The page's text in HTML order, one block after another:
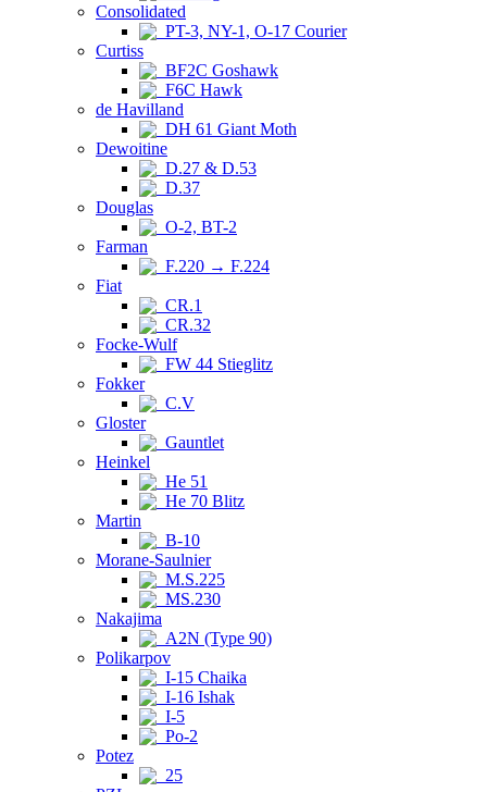
Consolidated
PT-3, NY-1, O-17 Courier
Curtiss
BF2C Goshawk
F6C Hawk
de Havilland
DH 61 Giant Moth
Dewoitine
D.27 & D.53
D.37
Douglas
O-2, BT-2
Farman
F.220 → F.224
Fiat
CR.1
CR.32
Focke-Wulf
FW 44 Stieglitz
Fokker
C.V
Gloster
Gauntlet
Heinkel
He 51
He 70 Blitz
Martin
B-10
Morane-Saulnier
M.S.225
MS.230
Nakajima
A2N (Type 90)
Polikarpov
I-15 Chaika
I-16 Ishak
I-5
Po-2
Potez
25